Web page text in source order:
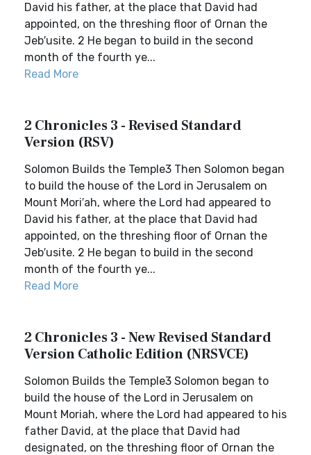
David his father, at the place that David had
appointed, on the threshing floor of Ornan the
Jeb′usite. 2 He began to build in the second
month of the fourth ye...
Read More
2 Chronicles 3 - Revised Standard
Version (RSV)
Solomon Builds the Temple3 Then Solomon began
to build the house of the Lord in Jerusalem on
Mount Mori′ah, where the Lord had appeared to
David his father, at the place that David had
appointed, on the threshing floor of Ornan the
Jeb′usite. 2 He began to build in the second
month of the fourth ye...
Read More
2 Chronicles 3 - New Revised Standard
Version Catholic Edition (NRSVCE)
Solomon Builds the Temple3 Solomon began to
build the house of the Lord in Jerusalem on
Mount Moriah, where the Lord had appeared to his
father David, at the place that David had
designated, on the threshing floor of Ornan the